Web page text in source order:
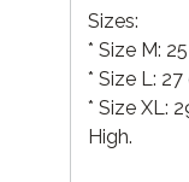
Sizes:
* Size M:
* Size L:
* Size XL:
High.